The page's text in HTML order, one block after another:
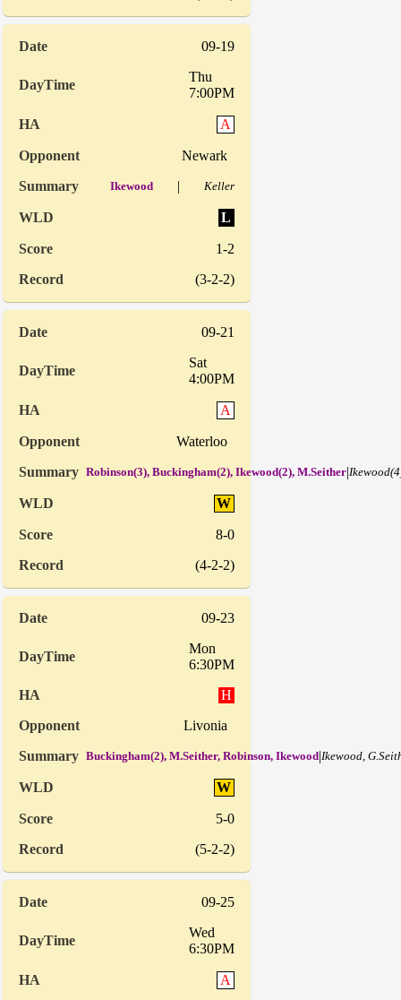
09-19
Thu
7:00PM
A
Newark
Ikewood | Keller
L
1-2
(3-2-2)
09-21
Sat
4:00PM
A
Waterloo
Robinson(3), Buckingham(2), Ikewood(2), M.Seither|
W
8-0
(4-2-2)
09-23
Mon
6:30PM
H
Livonia
Buckingham(2), M.Seither, Robinson, Ikewood|Ikewood,
W
5-0
(5-2-2)
09-25
Wed
6:30PM
A